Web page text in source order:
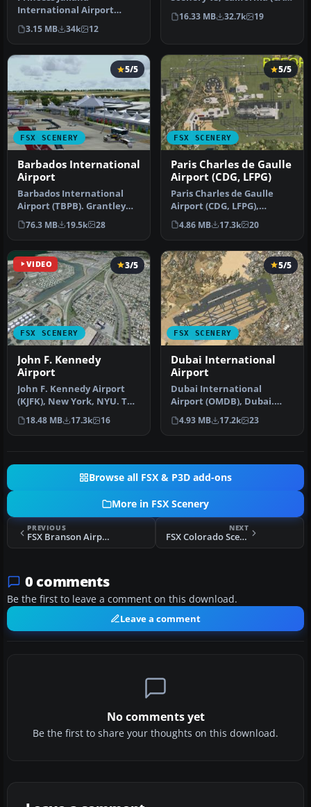
International Airport
(TNCM) in Saint Marteen,
Netherlands A…
3.15 MB 34k 12
This photoreal scenery is a
…
16.33 MB 32.7k 19
FSX SCENERY
5/5
Barbados International
Airport
Barbados International
Airport (TBPB). Grantley
Adams International
Airport f…
76.3 MB 19.5k 28
FSX SCENERY
5/5
Paris Charles de Gaulle
Airport (CDG, LFPG)
Paris Charles de Gaulle
Airport (CDG, LFPG),
France. The entire airport
has b…
4.86 MB 17.3k 20
VIDEO
FSX SCENERY
3/5
John F. Kennedy
Airport
John F. Kennedy Airport
(KJFK), New York, NYU. This
is a photoreal scenery re…
18.48 MB 17.3k 16
FSX SCENERY
5/5
Dubai International
Airport
Dubai International
Airport (OMDB), Dubai.
Includes a new passenger
terminal …
4.93 MB 17.2k 23
Browse all FSX & P3D add-ons
More in FSX Scenery
PREVIOUS
FSX Branson Airport Scenery V1
NEXT
FSX Colorado Scenery
0 comments
Be the first to leave a comment on this download.
Leave a comment
No comments yet
Be the first to share your thoughts on this download.